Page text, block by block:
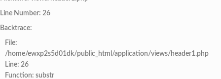
Line Number: 26
Backtrace:
File:
/home/ewxp2s5d01dk/public_html/application/views/header1.php
Line: 26
Function: substr